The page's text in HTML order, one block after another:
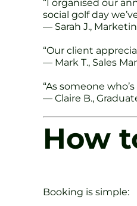
“I organised our
social golf day
— Sarah J.,
“Our client
— Mark T., Sales
“As someone
— Claire B.,
How
Booking is simple: